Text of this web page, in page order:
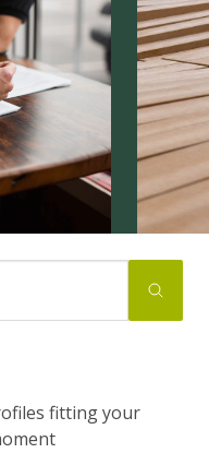
fitting your